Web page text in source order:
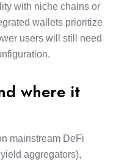
with niche chains or
wallets prioritize
users will still need
where it
mainstream DeFi
aggregators),